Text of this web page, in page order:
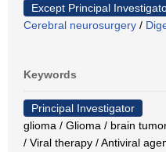
Except Principal
Cerebral neurosurgery /
Keywords
Principal Investigator
glioma / Glioma / brain
/ Viral therapy / Antiviral